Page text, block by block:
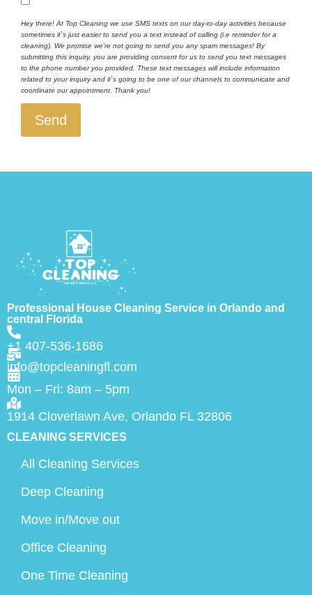
Hey there! At Top Cleaning we use SMS texts on our day-to-day activities because
sometimes it`s just easier to send you a text instead of calling (i.e reminder for a
cleaning). We promise we’re not going to send you any spam messages! By
submitting this inquiry, you are providing consent for us to send you text messages
to the phone number you provided. These text messages will include information
related to your inquiry and it`s going to be one of our channels to communicate and
coordinate our appointment. Thank you!
Send
Professional House Cleaning Service in Orlando and
central Florida
+1 407-536-1686
info@topcleaningfl.com
Mon – Fri: 8am – 5pm
1914 Cloverlawn Ave, Orlando FL 32806
CLEANING SERVICES
All Cleaning Services
Deep Cleaning
Move in/Move out
Office Cleaning
One Time Cleaning